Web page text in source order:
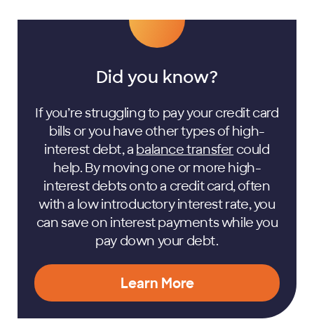
Did you know?
If you’re struggling to pay your credit card
bills or you have other types of high-
interest debt, a balance transfer could
help. By moving one or more high-
interest debts onto a credit card, often
with a low introductory interest rate, you
can save on interest payments while you
pay down your debt.
Learn More